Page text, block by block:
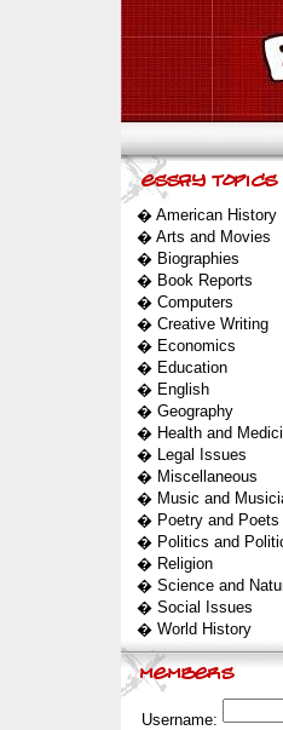
� American History
� Arts and Movies
� Biographies
� Book Reports
� Computers
� Creative Writing
� Economics
� Education
� English
� Geography
� Health and
� Legal Issues
� Miscellaneous
� Music and
� Poetry and Poets
� Politics and
� Religion
� Science and
� Social Issues
� World History
Username: